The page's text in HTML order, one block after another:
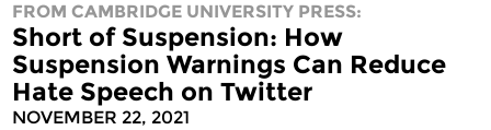
FROM CAMBRIDGE UNIVERSITY PRESS:
Short of Suspension: How
Suspension Warnings Can Reduce
Hate Speech on Twitter
NOVEMBER 22, 2021